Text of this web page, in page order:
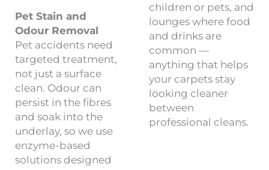
Pet Stain and
Odour Removal
Pet accidents need
targeted treatment,
not just a surface
clean. Odour can
persist in the fibres
and soak into the
underlay, so we use
enzyme-based
solutions designed
children or pets, and
lounges where food
and drinks are
common —
anything that helps
your carpets stay
looking cleaner
between
professional cleans.